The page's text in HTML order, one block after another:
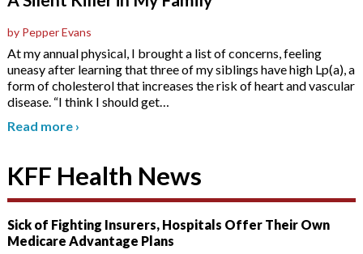
by Pepper Evans
At my annual physical, I brought a list of concerns, feeling
uneasy after learning that three of my siblings have high Lp(a), a
form of cholesterol that increases the risk of heart and vascular
disease. “I think I should get…
Read more ›
KFF Health News
Sick of Fighting Insurers, Hospitals Offer Their Own
Medicare Advantage Plans